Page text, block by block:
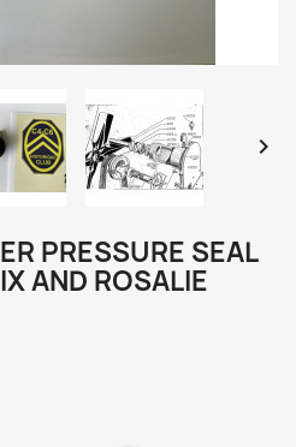

PRESSURE SEAL
AND ROSALIE